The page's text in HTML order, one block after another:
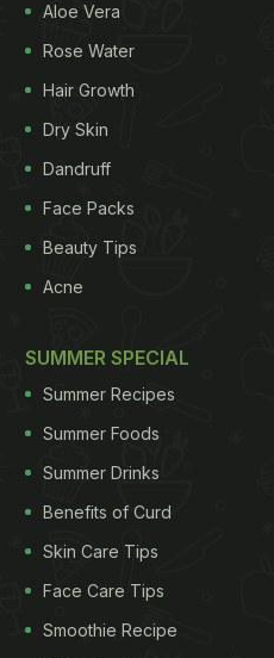
Aloe Vera
Rose Water
Hair Growth
Dry Skin
Dandruff
Face Packs
Beauty Tips
Acne
SUMMER SPECIAL
Summer Recipes
Summer Foods
Summer Drinks
Benefits of Curd
Skin Care Tips
Face Care Tips
Smoothie Recipe